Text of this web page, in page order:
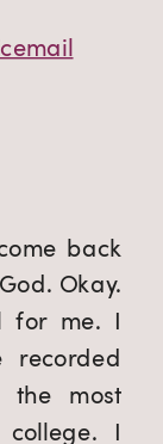
back
Okay.
for me. I
most
I